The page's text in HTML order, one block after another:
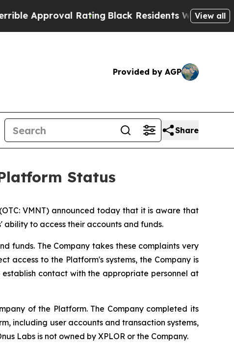
Rating Black Residents Warned ofView all
Provided by AGP
Share
Status
VMNT) announced today that it is aware that
to access their accounts and funds.
funds. The Company takes these complaints very
access to the Platform's systems, the Company is
contact with the appropriate personnel at
of the Platform. The Company completed its
including user accounts and transaction systems,
Labs is not owned by XPLOR or the Company.